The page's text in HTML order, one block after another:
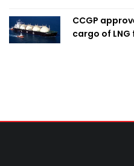
CCGP
cargo of